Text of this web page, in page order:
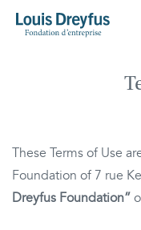
These Terms of Use
Foundation of 7 rue
Dreyfus Foundation”